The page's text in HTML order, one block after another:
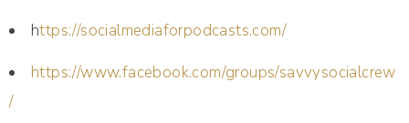
https://socialmediaforpodcasts.com/
https://www.facebook.com/groups/savvysocialcrew
/